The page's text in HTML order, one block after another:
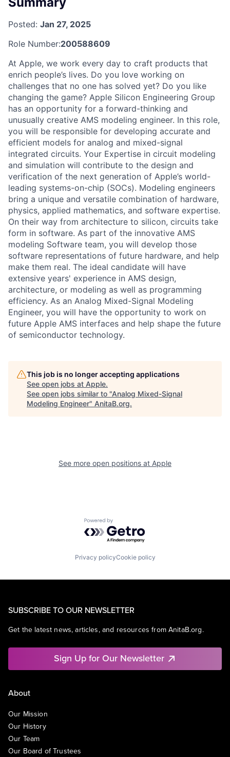
Posted: Jan 27, 2025
Role Number:200588609
At Apple, we work every day to craft products that
enrich people’s lives. Do you love working on
challenges that no one has solved yet? Do you like
changing the game? Apple Silicon Engineering Group
has an opportunity for a forward-thinking and
unusually creative AMS modeling engineer. In this role,
you will be responsible for developing accurate and
efficient models for analog and mixed-signal
integrated circuits. Your Expertise in circuit modeling
and simulation will contribute to the design and
verification of the next generation of Apple’s world-
leading systems-on-chip (SOCs). Modeling engineers
bring a unique and versatile combination of hardware,
physics, applied mathematics, and software expertise.
On their way from architecture to silicon, circuits take
form in software. As part of the innovative AMS
modeling Software team, you will develop those
software representations of future hardware, and help
make them real. The ideal candidate will have
extensive years' experience in AMS design,
architecture, or modeling as well as programming
efficiency. As an Analog Mixed-Signal Modeling
Engineer, you will have the opportunity to work on
future Apple AMS interfaces and help shape the future
of semiconductor technology.
This job is no longer accepting applications
See open jobs at Apple.
See open jobs similar to "Analog Mixed-Signal
Modeling Engineer" AnitaB.org.
See more open positions at Apple
Powered by Getro.com
Privacy policyCookie policy
SUBSCRIBE TO OUR NEWSLETTER
Get the latest news, articles, and resources from AnitaB.org.
Sign Up for Our Newsletter
About
Our Mission
Our History
Our Team
Our Board of Trustees